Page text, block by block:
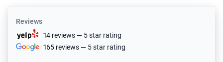
Reviews
14 reviews — 5 star rating
165 reviews — 5 star rating